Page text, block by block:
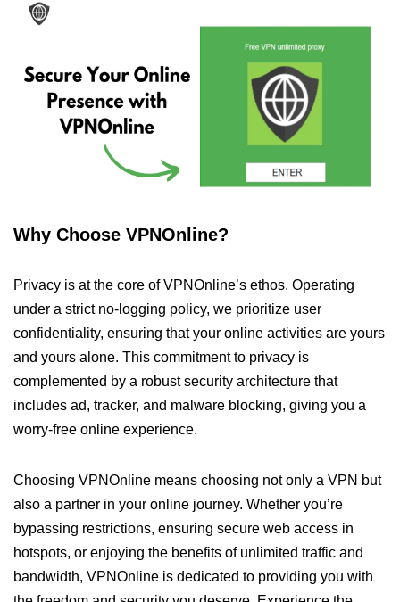
Why Choose VPNOnline?
Privacy is at the core of VPNOnline’s ethos. Operating
under a strict no-logging policy, we prioritize user
confidentiality, ensuring that your online activities are yours
and yours alone. This commitment to privacy is
complemented by a robust security architecture that
includes ad, tracker, and malware blocking, giving you a
worry-free online experience.
Choosing VPNOnline means choosing not only a VPN but
also a partner in your online journey. Whether you’re
bypassing restrictions, ensuring secure web access in
hotspots, or enjoying the benefits of unlimited traffic and
bandwidth, VPNOnline is dedicated to providing you with